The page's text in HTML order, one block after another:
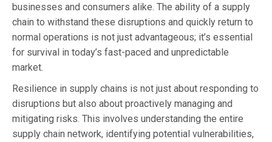
businesses and consumers alike. The ability of a supply
chain to withstand these disruptions and quickly return to
normal operations is not just advantageous; it’s essential
for survival in today’s fast-paced and unpredictable
market.
Resilience in supply chains is not just about responding to
disruptions but also about proactively managing and
mitigating risks. This involves understanding the entire
supply chain network, identifying potential vulnerabilities,